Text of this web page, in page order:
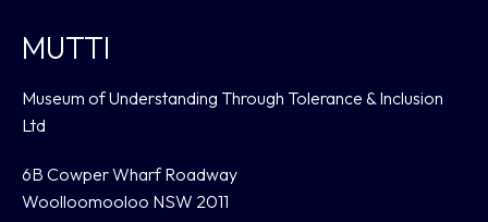
MUTTI
Museum of Understanding Through Tolerance & Inclusion
Ltd
6B Cowper Wharf Roadway
Woolloomooloo NSW 2011